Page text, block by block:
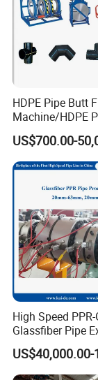
Type 2:
HDPE Pipe Butt
Machine/HDPE
Welder/Hydraulic
Machine/ HDPE
Welding
Pipe Elbow
Machine
US$700.00-
High Speed PPR-
Glassfiber Pipe
Machine 20-
110mm/